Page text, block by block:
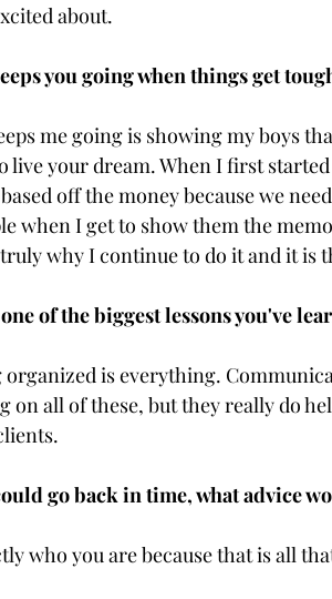
about.
you going when things get
me going is showing my boys
live your dream. When I first
off the money because we
when I get to show them the
why I continue to do it and it is
of the biggest lessons you've
organized is everything.
on all of these, but they really do
go back in time, what advice
who you are because that is all